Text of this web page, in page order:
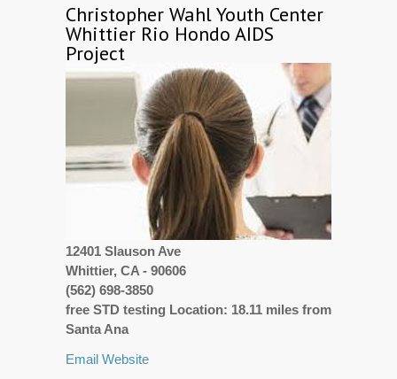
Christopher Wahl Youth Center
Whittier Rio Hondo AIDS
Project
12401 Slauson Ave
Whittier, CA - 90606
(562) 698-3850
free STD testing Location: 18.11 miles from
Santa Ana
Email Website